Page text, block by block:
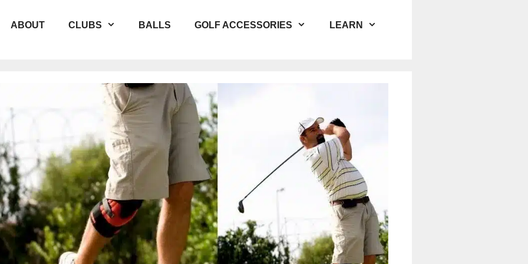
ABOUT CLUBS BALLS GOLF ACCESSORIES LEARN